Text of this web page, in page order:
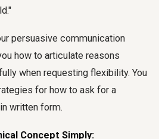
persuasive communication
how to articulate reasons
when requesting flexibility. You
for how to ask for a
written form.
Concept Simply: